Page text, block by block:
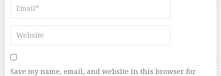
Save my name, email, and website in this browser for